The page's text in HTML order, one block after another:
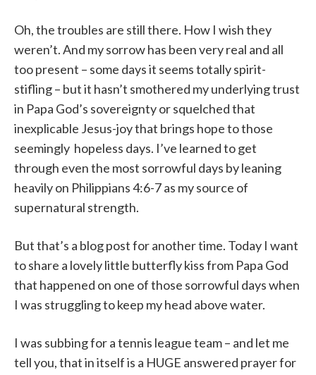
Oh, the troubles are still there. How I wish they
weren’t. And my sorrow has been very real and all
too present – some days it seems totally spirit-
stifling – but it hasn’t smothered my underlying trust
in Papa God’s sovereignty or squelched that
inexplicable Jesus-joy that brings hope to those
seemingly hopeless days. I’ve learned to get
through even the most sorrowful days by leaning
heavily on Philippians 4:6-7 as my source of
supernatural strength.
But that’s a blog post for another time. Today I want
to share a lovely little butterfly kiss from Papa God
that happened on one of those sorrowful days when
I was struggling to keep my head above water.
I was subbing for a tennis league team – and let me
tell you, that in itself is a HUGE answered prayer for